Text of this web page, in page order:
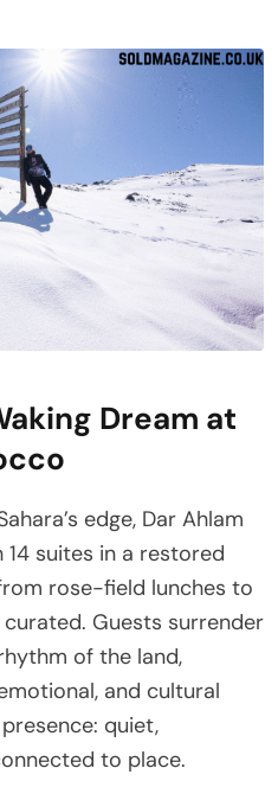
Dream at
edge, Dar Ahlam
suites in a restored
rose-field lunches to
Guests surrender
of the land,
and cultural
quiet,
to place.